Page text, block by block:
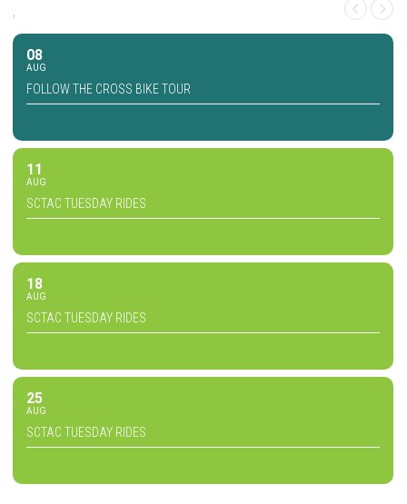
,
08
AUG
FOLLOW THE CROSS BIKE TOUR
11
AUG
SCTAC TUESDAY RIDES
18
AUG
SCTAC TUESDAY RIDES
25
AUG
SCTAC TUESDAY RIDES